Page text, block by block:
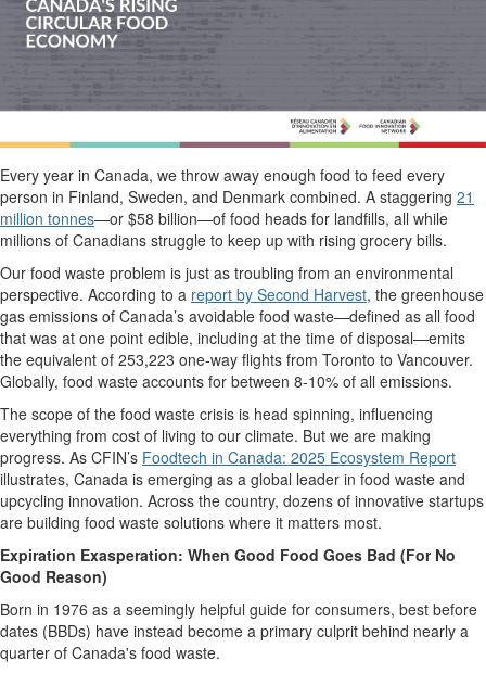
Every year in Canada, we throw away enough food to feed every
person in Finland, Sweden, and Denmark combined. A staggering 21
million tonnes—or $58 billion—of food heads for landfills, all while
millions of Canadians struggle to keep up with rising grocery bills.
Our food waste problem is just as troubling from an environmental
perspective. According to a report by Second Harvest, the greenhouse
gas emissions of Canada’s avoidable food waste—defined as all food
that was at one point edible, including at the time of disposal—emits
the equivalent of 253,223 one-way flights from Toronto to Vancouver.
Globally, food waste accounts for between 8-10% of all emissions.
The scope of the food waste crisis is head spinning, influencing
everything from cost of living to our climate. But we are making
progress. As CFIN’s Foodtech in Canada: 2025 Ecosystem Report
illustrates, Canada is emerging as a global leader in food waste and
upcycling innovation. Across the country, dozens of innovative startups
are building food waste solutions where it matters most.
Expiration Exasperation: When Good Food Goes Bad (For No
Good Reason)
Born in 1976 as a seemingly helpful guide for consumers, best before
dates (BBDs) have instead become a primary culprit behind nearly a
quarter of Canada's food waste.